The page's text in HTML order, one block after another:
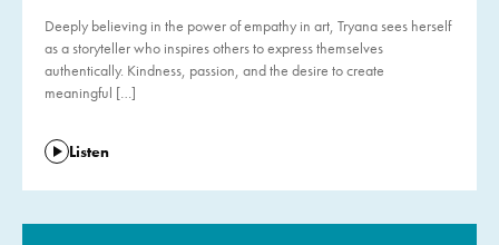
Deeply believing in the power of empathy in art, Tryana sees herself
as a storyteller who inspires others to express themselves
authentically. Kindness, passion, and the desire to create
meaningful […]
Listen